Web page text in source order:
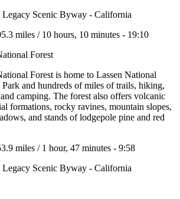
Legacy Scenic Byway - California
miles / 10 hours, 10 minutes - 19:10
Forest
Forest is home to Lassen National
and hundreds of miles of trails, hiking,
camping. The forest also offers volcanic
formations, rocky ravines, mountain slopes,
and stands of lodgepole pine and red
miles / 1 hour, 47 minutes - 9:58
Legacy Scenic Byway - California